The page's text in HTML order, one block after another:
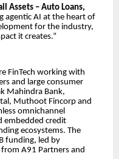
Assets – Auto Loans,
agentic AI at the heart of
for the industry,
it creates.”
FinTech working with
and large consumer
Mahindra Bank,
Muthoot Fincorp and
omnichannel
embedded credit
ecosystems. The
funding, led by
A91 Partners and